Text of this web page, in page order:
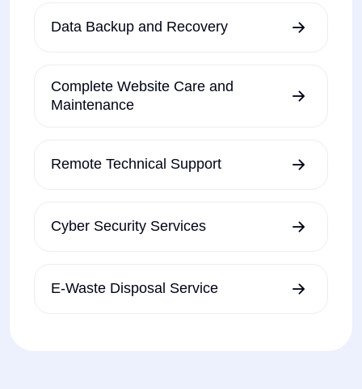
Data Backup and Recovery
Complete Website Care and
Maintenance
Remote Technical Support
Cyber Security Services
E-Waste Disposal Service